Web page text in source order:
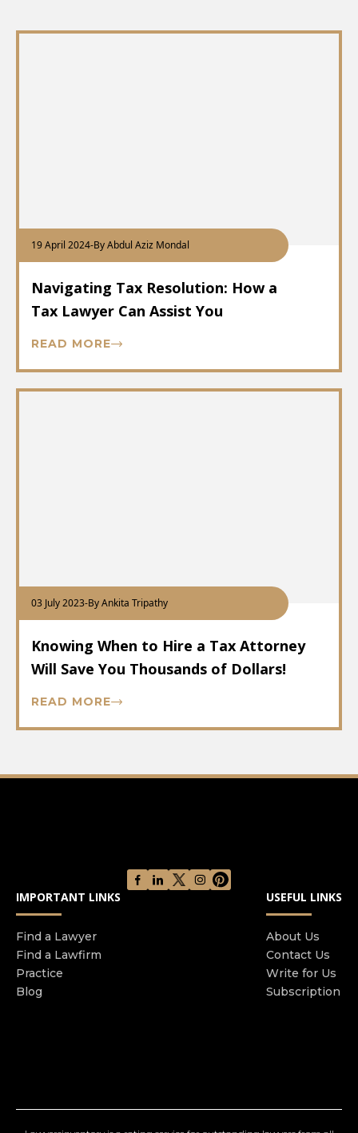
19 April 2024-By Abdul Aziz Mondal
Navigating Tax Resolution: How a
Tax Lawyer Can Assist You
READ MORE
03 July 2023-By Ankita Tripathy
Knowing When to Hire a Tax Attorney
Will Save You Thousands of Dollars!
READ MORE
IMPORTANT LINKS
Find a Lawyer
Find a Lawfirm
Practice
Blog
USEFUL LINKS
About Us
Contact Us
Write for Us
Subscription